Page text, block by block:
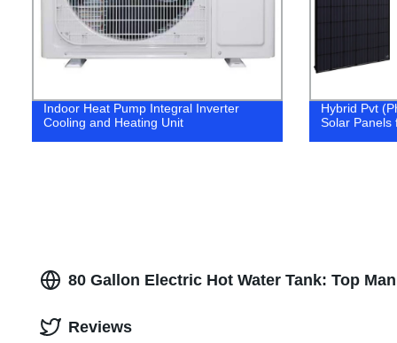
Indoor Heat Pump Integral Inverter
Cooling and Heating Unit
Hybrid Pvt
Solar Panels
80 Gallon Electric Hot Water Tank: Top
Reviews